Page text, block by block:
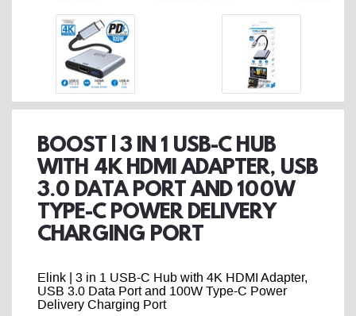
BOOST | 3 IN 1 USB-C HUB
WITH 4K HDMI ADAPTER, USB
3.0 DATA PORT AND 100W
TYPE-C POWER DELIVERY
CHARGING PORT
Elink | 3 in 1 USB-C Hub with 4K HDMI Adapter,
USB 3.0 Data Port and 100W Type-C Power
Delivery Charging Port